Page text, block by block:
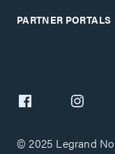
PARTNER PORTALS
© 2025 Legrand